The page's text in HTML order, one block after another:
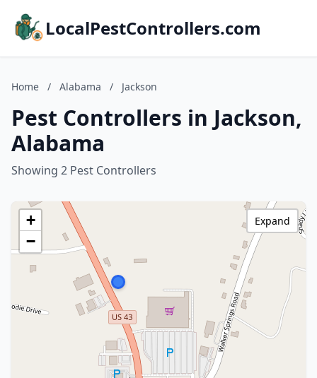
LocalPestControllers.com
Home / Alabama / Jackson
Pest Controllers in Jackson,
Alabama
Showing 2 Pest Controllers
+
−
Expand